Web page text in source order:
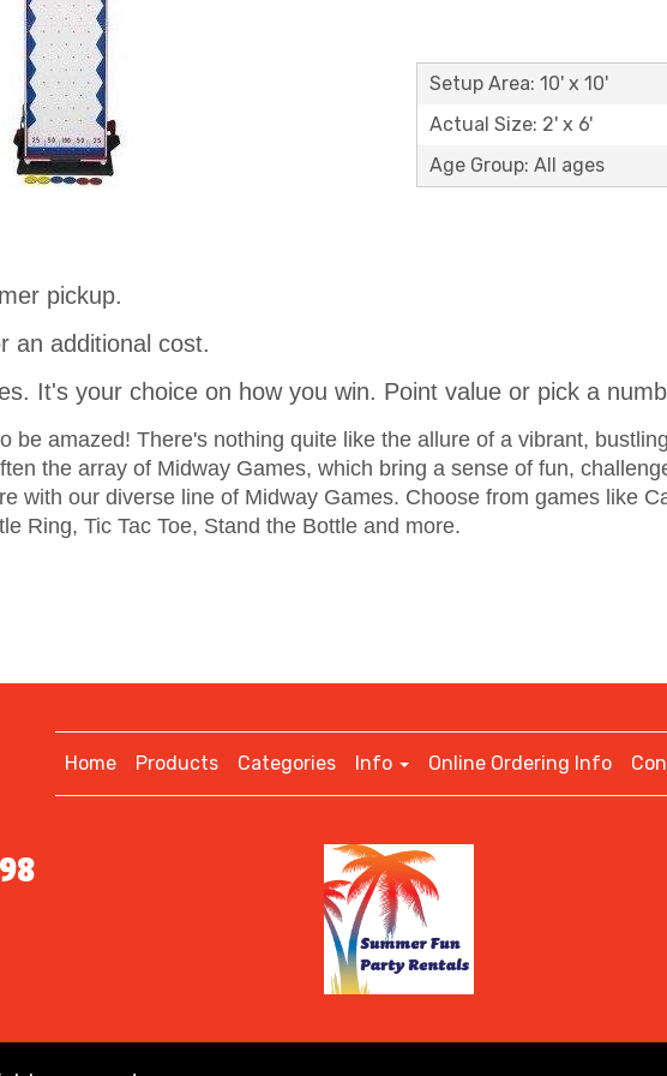
Setup Area: 10' x 10'
Actual Size: 2' x 6'
Age Group: All ages
pickup.
an additional cost.
It's your choice on how you win. Point value or pick a
be amazed! There's nothing quite like the allure of a vibrant,
the array of Midway Games, which bring a sense of fun,
with our diverse line of Midway Games. Choose from games like
Ring, Tic Tac Toe, Stand the Bottle and more.
Home Products Categories Info Online Ordering Info